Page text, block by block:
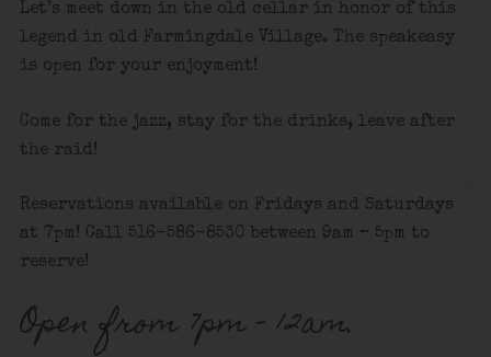
Let’s meet down in the old cellar in honor of this
legend in old Farmingdale Village. The speakeasy
is open for your enjoyment!
Come for the jazz, stay for the drinks, leave after
the raid!
Reservations available on Fridays and Saturdays
at 7pm! Call 516-586-8530 between 9am – 5pm to
reserve!
Open from 7pm – 12am.